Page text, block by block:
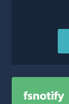
fsnotify